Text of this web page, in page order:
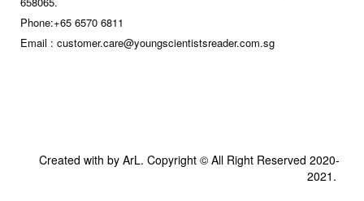
Phone:+65 6570 6811
Email : customer.care@youngscientistsreader.com.sg
Created with by ArL. Copyright © All Right Reserved 2020-
2021.